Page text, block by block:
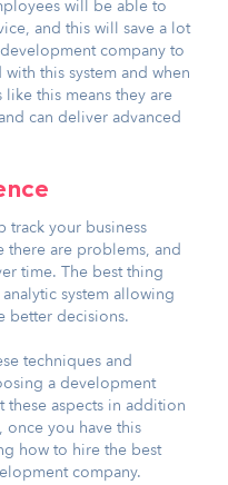
will be able to
and this will save a lot
company to
this system and when
this means they are
can deliver advanced
track your business
there are problems, and
time. The best thing
system allowing
better decisions.
techniques and
a development
aspects in addition
you have this
how to hire the best
company.